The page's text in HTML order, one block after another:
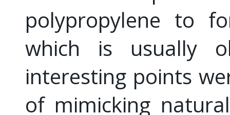
polypropylene to
which is usually
interesting points
of mimicking